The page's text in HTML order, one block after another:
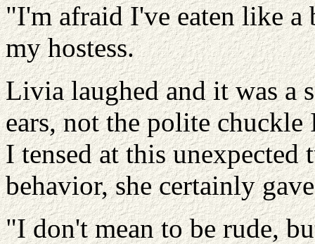
"I'm afraid I've eaten like a
my hostess.
Livia laughed and it was a
ears, not the polite
I tensed at this
behavior, she certainly
"I don't mean to be rude,